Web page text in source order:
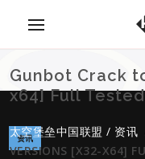
Gunbot Crack
x64] Full Tested
太空堡垒中国联盟 / 资讯
VERSIONS [X32-X64]
资讯